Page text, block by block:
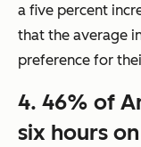
a five percent
that the average
preference for
4. 46% of
six hours